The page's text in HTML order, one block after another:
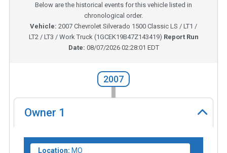
Below are the historical events for this vehicle listed in
chronological order.
Vehicle: 2007 Chevrolet Silverado 1500 Classic LS / LT1 /
LT2 / LT3 / Work Truck (1GCEK19B47Z143419) Report Run
Date: 08/07/2026 02:28:01 EDT
2007
Owner 1
Location: MO